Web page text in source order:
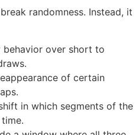
randomness. Instead, it
over short to
of certain
in which segments of the